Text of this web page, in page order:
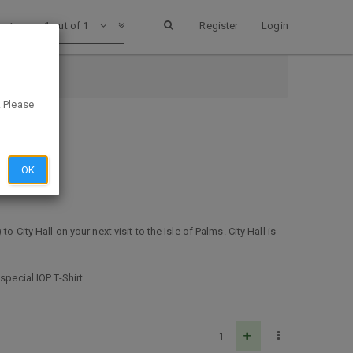
Register Login
1 out of 1
City Hall on your next visit to the Isle of Palms. City Hall is
IOP T-Shirt.
1
OK